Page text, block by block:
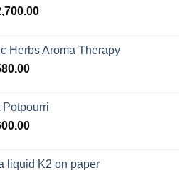
Price
through
Herbs Aroma Therapy
Price
through
$580.00
Potpourri
Price
through
liquid K2 on paper